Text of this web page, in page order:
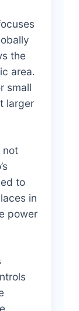
the
area.
small
larger
not
to
in
power